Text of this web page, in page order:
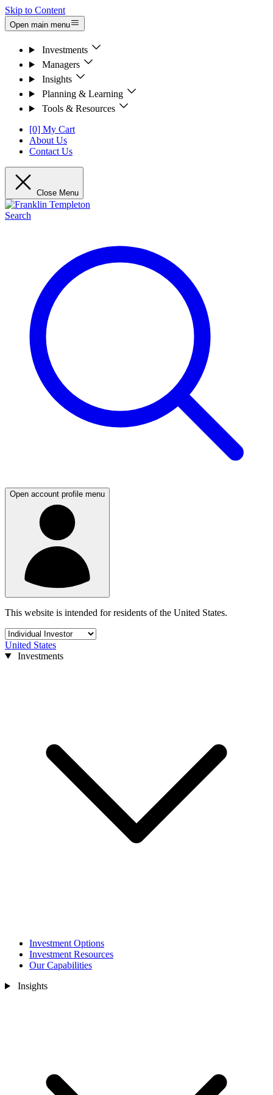
Skip to Content
Open main menu
Investments
Managers
Insights
Planning & Learning
Tools & Resources
[0] My Cart
About Us
Contact Us
Close Menu
Search
Open account profile menu
This website is intended for residents of the United States.
United States
Investments
Investment Options
Investment Resources
Our Capabilities
Insights